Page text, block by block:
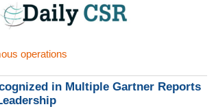
operations
in Multiple Gartner Reports